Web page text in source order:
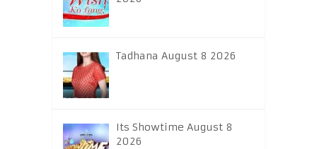
Tadhana August 8 2026
Its Showtime August 8
2026